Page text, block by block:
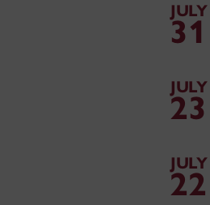
JULY
31
JULY
23
JULY
22